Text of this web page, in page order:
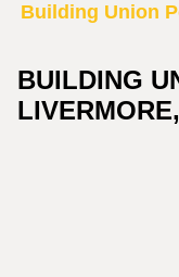
Building Union
BUILDING